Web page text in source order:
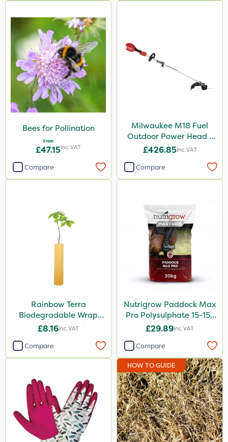
Bees for Pollination
From
£47.15Inc VAT
Compare
Milwaukee M18 Fuel
Outdoor Power Head -
Grass Trimmer Kit - Bare
£426.85Inc VAT
Compare
Rainbow Terra
Biodegradable Wrap
Guard - Pack of 4
£8.16Inc VAT
Compare
Nutrigrow Paddock Max
Pro Polysulphate 15-15-
15+10SO3+1MgO+3.5CaO
£29.89Inc VAT
Compare
HOW TO GUIDE